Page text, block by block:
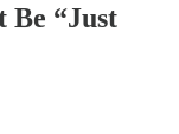
Be “Just